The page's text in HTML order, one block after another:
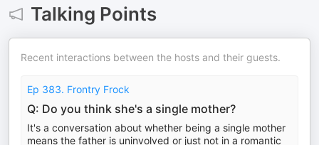
Talking Points
Recent interactions between the hosts and their guests.
Ep 383. Frontry Frock
Q: Do you think she's a single mother?
It's a conversation about whether being a single mother
means the father is uninvolved or just not in a romantic